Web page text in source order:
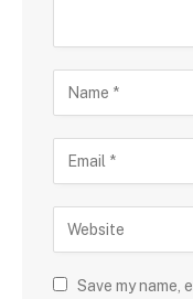
Save my name,